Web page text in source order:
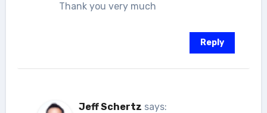
Thank you very much
Reply
Jeff Schertz says: